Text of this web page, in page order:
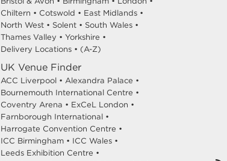
Chiltern • Cotswold • East Midlands •
North West • Solent • South Wales •
Thames Valley • Yorkshire •
Delivery Locations • (A-Z)
UK Venue Finder
ACC Liverpool • Alexandra Palace •
Bournemouth International Centre •
Coventry Arena • ExCeL London •
Farnborough International •
Harrogate Convention Centre •
ICC Birmingham • ICC Wales •
Leeds Exhibition Centre •